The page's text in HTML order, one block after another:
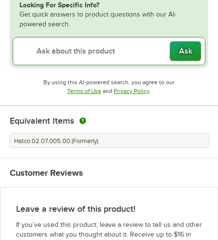
Looking For Specific Info?
Get quick answers to product questions with our AI-
powered search.
Ask
By using this AI-powered search, you agree to our
Terms of UseOpens in new tab
and Privacy PolicyOpens in new tab
Equivalent Items
Hatco 02.07.005.00 (Formerly)
Customer Reviews
Leave a review of this product!
If you’ve used this product, leave a review to tell us and other
customers what you thought about it. Receive up to $16 in